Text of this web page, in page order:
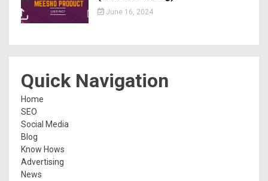
June 16, 2024
Quick Navigation
Home
SEO
Social Media
Blog
Know Hows
Advertising
News